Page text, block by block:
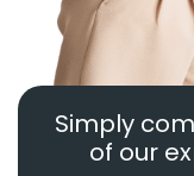
Simply
of our